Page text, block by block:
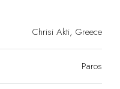
Chrisi Akti, Greece
Paros